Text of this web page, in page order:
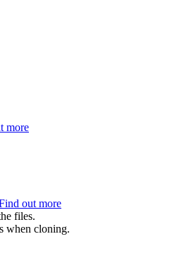
more
out more
files.
when cloning.